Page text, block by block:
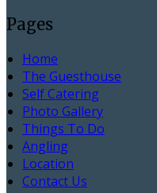
Pages
Home
The Guesthouse
Self Catering
Photo Gallery
Things To Do
Angling
Location
Contact Us